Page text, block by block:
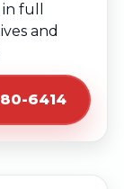
full
and
6414